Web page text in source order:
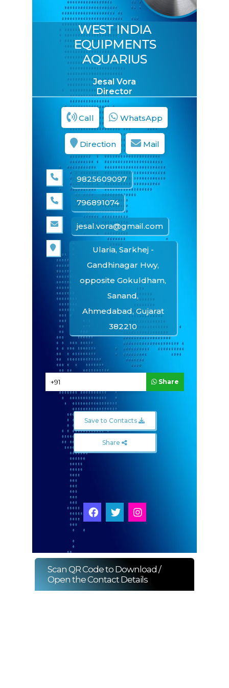
WEST INDIA
EQUIPMENTS
AQUARIUS
Jesal Vora
Director
Call WhatsApp
Direction Mail
9825609097
796891074
jesal.vora@gmail.com
Ularia, Sarkhej -
Gandhinagar Hwy,
opposite Gokuldham,
Sanand,
Ahmedabad, Gujarat
382210
Share
Save to Contacts
Share
Scan QR Code to Download /
Open the Contact Details
Concrete Pump
ENQUIRE NOW
SHARE PRODUCT
Image Gallery
Quick Inquiry
Click to Use AI Scanner to
Create Card in 30 Sec
Use it as a Free Business Card Scanner too